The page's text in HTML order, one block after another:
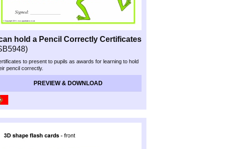
to present to pupils as awards for learning to hold
pencil correctly.
can hold a Pencil Correctly Certificates
PREVIEW & DOWNLOAD